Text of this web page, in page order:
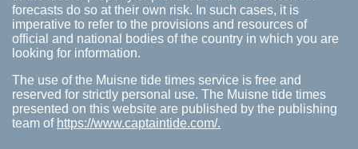
forecasts do so at their own risk. In such cases, it is
imperative to refer to the provisions and resources of
official and national bodies of the country in which you are
looking for information.
The use of the Muisne tide times service is free and
reserved for strictly personal use. The Muisne tide times
presented on this website are published by the publishing
team of https://www.captaintide.com/.